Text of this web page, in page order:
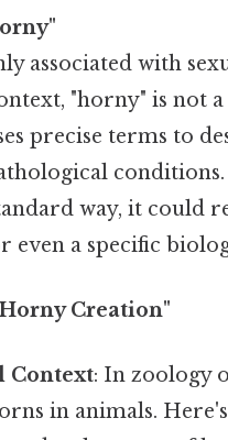
associated with
"horny" is not
precise terms to
way, it could
a specific
Creation"
Context: In zoology
in animals.